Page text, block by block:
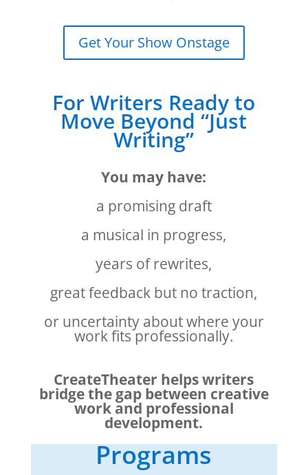
Get Your Show Onstage
For Writers Ready to
Move Beyond “Just
Writing”
You may have:
a promising draft
a musical in progress,
years of rewrites,
great feedback but no traction,
or uncertainty about where your
work fits professionally.
CreateTheater helps writers
bridge the gap between creative
work and professional
development.
Programs